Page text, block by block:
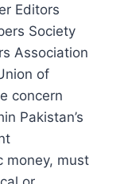
Editors
Society
Association
of
concern
Pakistan’s
money, must